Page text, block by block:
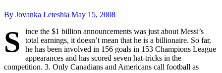
By Jovanka Leteshia May 15, 2008
S
ince the $1 billion announcements was just about Messi’s
total earnings, it doesn’t mean that he is a billionaire. So far,
he has been involved in 156 goals in 153 Champions League
appearances and has scored seven hat-tricks in the
competition. 3. Only Canadians and Americans call football as